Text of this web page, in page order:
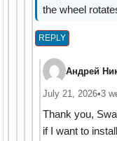
the wheel
REPLY
Андрей
July 21, 2026•3
Thank you,
if I want to